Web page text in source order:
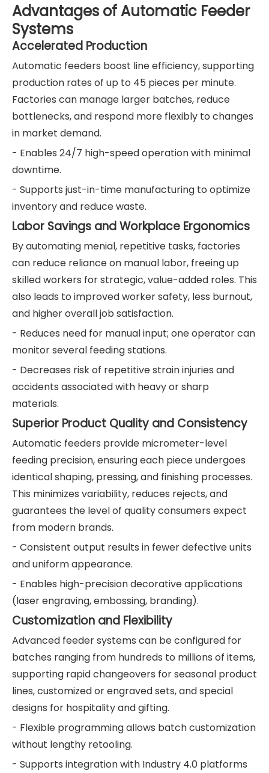
Advantages of Automatic Feeder
Systems
Accelerated Production
Automatic feeders boost line efficiency, supporting
production rates of up to 45 pieces per minute.
Factories can manage larger batches, reduce
bottlenecks, and respond more flexibly to changes
in market demand.
- Enables 24/7 high-speed operation with minimal
downtime.
- Supports just-in-time manufacturing to optimize
inventory and reduce waste.
Labor Savings and Workplace Ergonomics
By automating menial, repetitive tasks, factories
can reduce reliance on manual labor, freeing up
skilled workers for strategic, value-added roles. This
also leads to improved worker safety, less burnout,
and higher overall job satisfaction.
- Reduces need for manual input; one operator can
monitor several feeding stations.
- Decreases risk of repetitive strain injuries and
accidents associated with heavy or sharp
materials.
Superior Product Quality and Consistency
Automatic feeders provide micrometer-level
feeding precision, ensuring each piece undergoes
identical shaping, pressing, and finishing processes.
This minimizes variability, reduces rejects, and
guarantees the level of quality consumers expect
from modern brands.
- Consistent output results in fewer defective units
and uniform appearance.
- Enables high-precision decorative applications
(laser engraving, embossing, branding).
Customization and Flexibility
Advanced feeder systems can be configured for
batches ranging from hundreds to millions of items,
supporting rapid changeovers for seasonal product
lines, customized or engraved sets, and special
designs for hospitality and gifting.
- Flexible programming allows batch customization
without lengthy retooling.
- Supports integration with Industry 4.0 platforms